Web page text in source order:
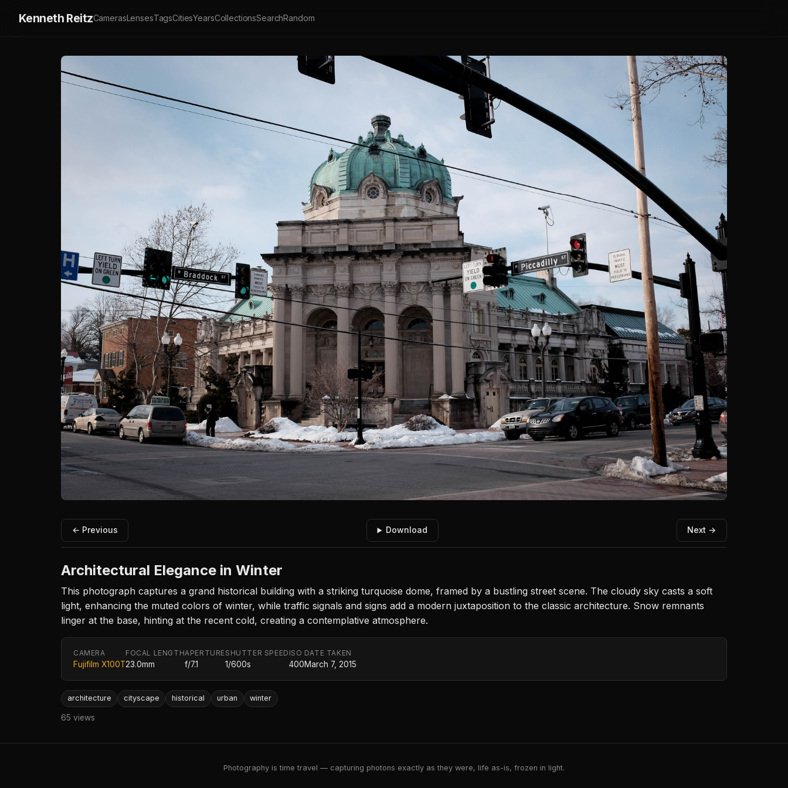
Kenneth ReitzCamerasLensesTagsCitiesYearsCollectionsSearchRandom
← Previous Download Next →
Architectural Elegance in Winter
This photograph captures a grand historical building with a striking turquoise dome, framed by a bustling street scene. The cloudy sky casts a soft
light, enhancing the muted colors of winter, while traffic signals and signs add a modern juxtaposition to the classic architecture. Snow remnants
linger at the base, hinting at the recent cold, creating a contemplative atmosphere.
CAMERA
Fujifilm X100T
FOCAL LENGTH
23.0mm
APERTURE
f/7.1
SHUTTER SPEED
1/600s
ISO
400
DATE TAKEN
March 7, 2015
architecture cityscape historical urban winter
65 views
Photography is time travel — capturing photons exactly as they were, life as-is, frozen in light.